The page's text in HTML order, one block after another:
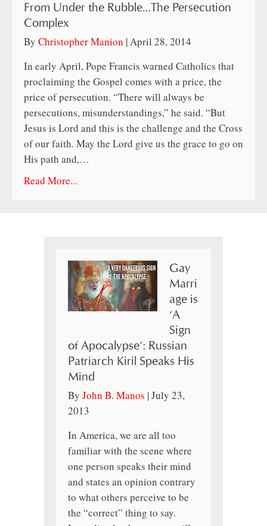
From Under the Rubble…The Persecution
Complex
By Christopher Manion |April 28, 2014
In early April, Pope Francis warned Catholics that
proclaiming the Gospel comes with a price, the
price of persecution. “There will always be
persecutions, misunderstandings,” he said. “But
Jesus is Lord and this is the challenge and the Cross
of our faith. May the Lord give us the grace to go on
His path and,…
Read More...
Gay
Marri
age is
‘A
Sign
of Apocalypse’: Russian
Patriarch Kiril Speaks His
Mind
By John B. Manos |July 23,
2013
In America, we are all too
familiar with the scene where
one person speaks their mind
and states an opinion contrary
to what others perceive to be
the “correct” thing to say.